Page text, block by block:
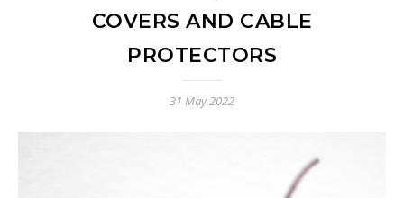
COVERS AND CABLE
PROTECTORS
31 May 2022